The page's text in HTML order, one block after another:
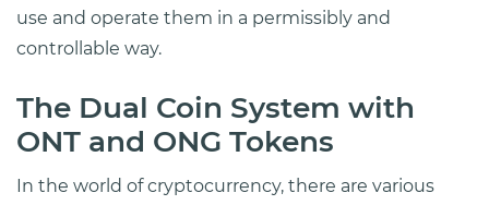
use and operate them in a permissibly and
controllable way.
The Dual Coin System with
ONT and ONG Tokens
In the world of cryptocurrency, there are various